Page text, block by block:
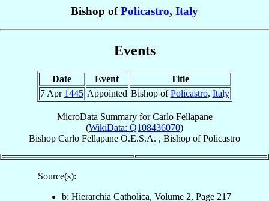
Bishop ofPolicastro, Italy
Events
Date Event
Title
7 Apr 1445 Appointed Bishop ofPolicastro, Italy
MicroData Summary forCarlo Fellapane
(WikiData: Q108436070)
Bishop Carlo Fellapane O.E.S.A. , Bishop ofPolicastro
Source(s):
b: Hierarchia Catholica, Volume 2, Page 217